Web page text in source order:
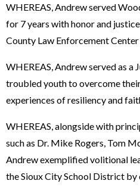
WHEREAS, Andrew served
for 7 years with honor and
County Law Enforcement Center
WHEREAS, Andrew served as
troubled youth to overcome
experiences of resiliency and
WHEREAS, alongside with
such as Dr. Mike Rogers, Tom
Andrew exemplified volitional
the Sioux City School District